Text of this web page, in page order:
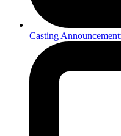
Casting